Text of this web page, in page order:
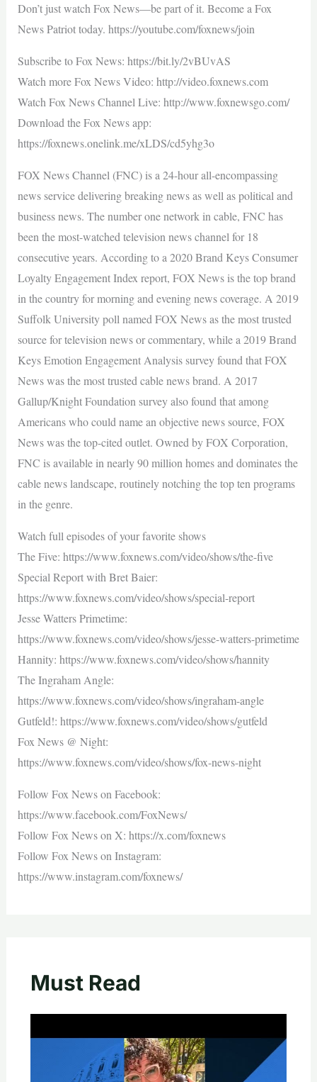
Don’t just watch Fox News—be part of it. Become a Fox
News Patriot today. https://youtube.com/foxnews/join
Subscribe to Fox News: https://bit.ly/2vBUvAS
Watch more Fox News Video: http://video.foxnews.com
Watch Fox News Channel Live: http://www.foxnewsgo.com/
Download the Fox News app:
https://foxnews.onelink.me/xLDS/cd5yhg3o
FOX News Channel (FNC) is a 24-hour all-encompassing
news service delivering breaking news as well as political and
business news. The number one network in cable, FNC has
been the most-watched television news channel for 18
consecutive years. According to a 2020 Brand Keys Consumer
Loyalty Engagement Index report, FOX News is the top brand
in the country for morning and evening news coverage. A 2019
Suffolk University poll named FOX News as the most trusted
source for television news or commentary, while a 2019 Brand
Keys Emotion Engagement Analysis survey found that FOX
News was the most trusted cable news brand. A 2017
Gallup/Knight Foundation survey also found that among
Americans who could name an objective news source, FOX
News was the top-cited outlet. Owned by FOX Corporation,
FNC is available in nearly 90 million homes and dominates the
cable news landscape, routinely notching the top ten programs
in the genre.
Watch full episodes of your favorite shows
The Five: https://www.foxnews.com/video/shows/the-five
Special Report with Bret Baier:
https://www.foxnews.com/video/shows/special-report
Jesse Watters Primetime:
https://www.foxnews.com/video/shows/jesse-watters-primetime
Hannity: https://www.foxnews.com/video/shows/hannity
The Ingraham Angle:
https://www.foxnews.com/video/shows/ingraham-angle
Gutfeld!: https://www.foxnews.com/video/shows/gutfeld
Fox News @ Night:
https://www.foxnews.com/video/shows/fox-news-night
Follow Fox News on Facebook:
https://www.facebook.com/FoxNews/
Follow Fox News on X: https://x.com/foxnews
Follow Fox News on Instagram:
https://www.instagram.com/foxnews/
Must Read